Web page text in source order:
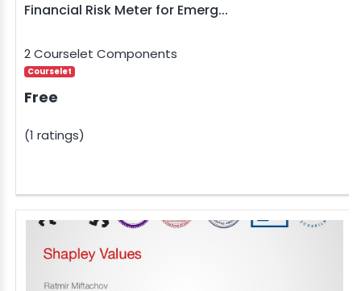
Financial Risk Meter for Emerg...
2 Courselet Components
Courselet
Free
(1 ratings)